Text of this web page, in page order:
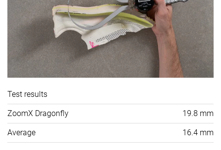
Test results
ZoomX Dragonfly 19.8 mm
Average 16.4 mm